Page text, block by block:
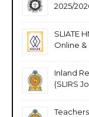
2025/
SLIATE
Online
Inland
(SLIRS